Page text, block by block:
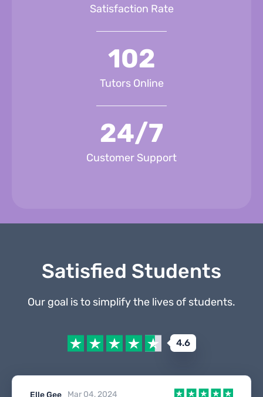
Satisfaction Rate
102
Tutors Online
24/7
Customer Support
Elle Gee Mar 04, 2024
Satisfied Students
Our goal is to simplify the lives of students.
4.6